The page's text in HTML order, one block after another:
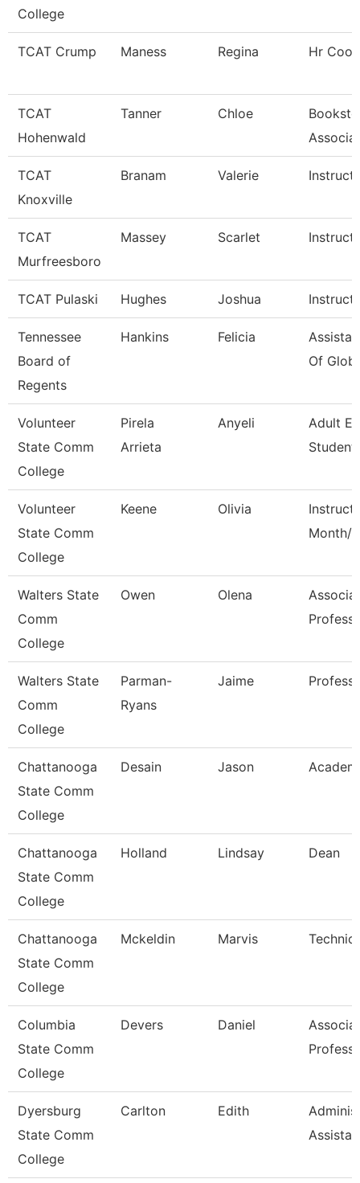
College
TCAT Crump Maness Regina Hr
TCAT
Hohenwald
Tanner Chloe
TCAT
Knoxville
Branam Valerie
TCAT
Murfreesboro
Massey Scarlet
TCAT Pulaski Hughes Joshua
Tennessee
Board of
Regents
Hankins Felicia
Of
Volunteer
State Comm
College
Pirela
Arrieta
Anyeli
Adult
Student
Volunteer
State Comm
College
Keene Olivia
Month/
Walters State
Comm
College
Owen Olena
Walters State
Comm
College
Parman-
Ryans
Jaime
Chattanooga
State Comm
College
Desain Jason
Chattanooga
State Comm
College
Holland Lindsay Dean
Chattanooga
State Comm
College
Mckeldin Marvis
Columbia
State Comm
College
Devers Daniel
Dyersburg
State Comm
College
Carlton Edith